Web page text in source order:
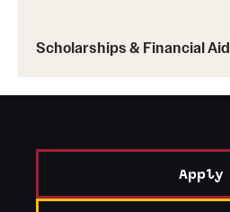
Scholarships & Financial Aid
Apply